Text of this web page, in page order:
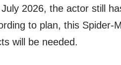
2026, the actor still
to plan, this Spider-
will be needed.